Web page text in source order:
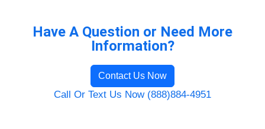
Have A Question or Need More
Information?
Contact Us Now
Call Or Text Us Now (888)884-4951